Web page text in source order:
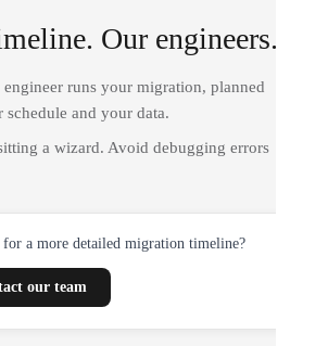
Our engineers.
engineer runs your migration, planned
schedule and your data.
a wizard. Avoid debugging errors
a more detailed migration timeline?
our team